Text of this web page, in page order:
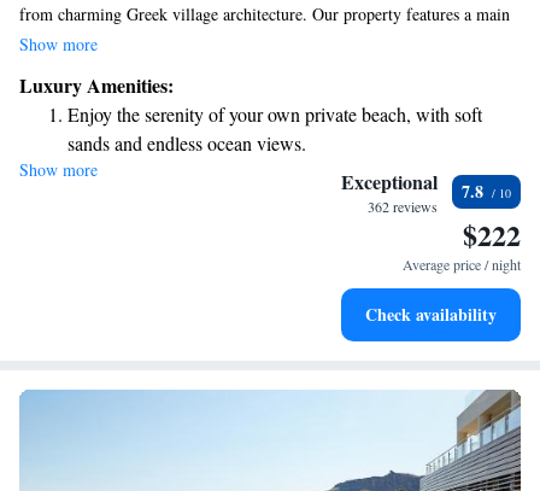
from charming Greek village architecture. Our property features a main
building and nine cozy three-story buildings, all nestled within a lovely,
while making unforgettable memories. We invite you to experience
comfort and tranquility in a welcoming atmosphere that prioritizes your
Show more
Luxury Amenities:
Enjoy the serenity of your own private beach, with soft
sands and endless ocean views.
Wake up to breathtaking ocean views, a stunning start to
Stay right on the oceanfront and let the sound of waves
Enjoy convenient transportation with our exclusive shuttle
Show more Exceptional
362 reviews
7.8
$222
Average price / night
Check availability